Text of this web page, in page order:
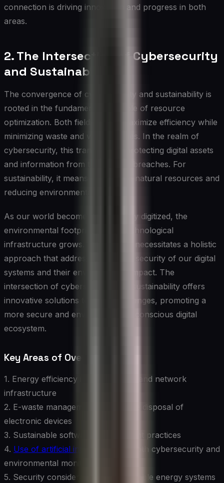
connection is driving innovation and progress in both
areas.
2. The Intersection of Cybersecurity
and Sustainability
The convergence of cybersecurity and sustainability is
rooted in the fundamental principle of resource
optimization. Both fields aim to maximize efficiency while
minimizing waste and vulnerabilities. In the realm of
cybersecurity, this translates to protecting digital assets
and information from threats and breaches. For
sustainability, it means conserving natural resources and
reducing environmental impact.
As our world becomes increasingly digitized, the
environmental footprint of our technological
infrastructure grows. This growth necessitates a holistic
approach that addresses both the security of our digital
systems and their environmental impact. The
intersection of cybersecurity and sustainability offers
innovative solutions to these challenges, promoting a
more secure and environmentally conscious digital
ecosystem.
Key Areas of Overlap:
1. Energy efficiency in data centers and network
infrastructure
2. E-waste management and secure disposal of
electronic devices
3. Sustainable software development practices
4. Use of artificial intelligence
for both cybersecurity and
environmental monitoring
5. Security considerations in renewable energy systems